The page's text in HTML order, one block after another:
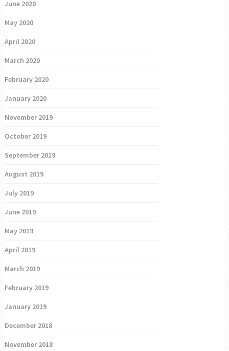
June 2020
May 2020
April 2020
March 2020
February 2020
January 2020
November 2019
October 2019
September 2019
August 2019
July 2019
June 2019
May 2019
April 2019
March 2019
February 2019
January 2019
December 2018
November 2018